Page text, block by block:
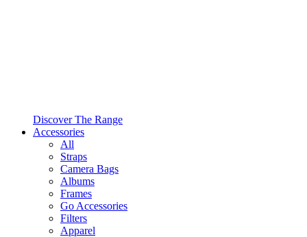
Discover The Range
Accessories
All
Straps
Camera Bags
Albums
Frames
Go Accessories
Filters
Apparel